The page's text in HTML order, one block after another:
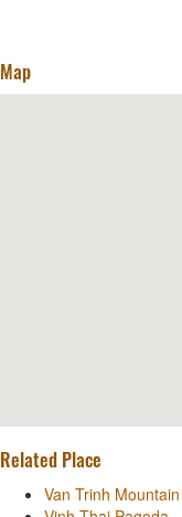
Map
Related Place
Van Trinh